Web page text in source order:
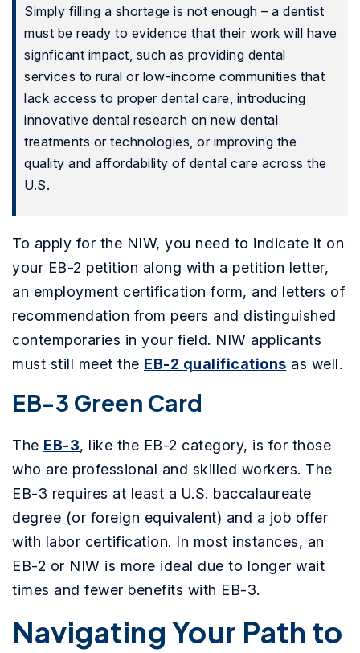
Simply filling a shortage is not enough – a dentist
must be ready to evidence that their work will have
signficant impact, such as providing dental
services to rural or low-income communities that
lack access to proper dental care, introducing
innovative dental research on new dental
treatments or technologies, or improving the
quality and affordability of dental care across the
U.S.
To apply for the NIW, you need to indicate it on
your EB-2 petition along with a petition letter,
an employment certification form, and letters of
recommendation from peers and distinguished
contemporaries in your field. NIW applicants
must still meet the EB-2 qualifications as well.
EB-3 Green Card
The EB-3, like the EB-2 category, is for those
who are professional and skilled workers. The
EB-3 requires at least a U.S. baccalaureate
degree (or foreign equivalent) and a job offer
with labor certification. In most instances, an
EB-2 or NIW is more ideal due to longer wait
times and fewer benefits with EB-3.
Navigating Your Path to